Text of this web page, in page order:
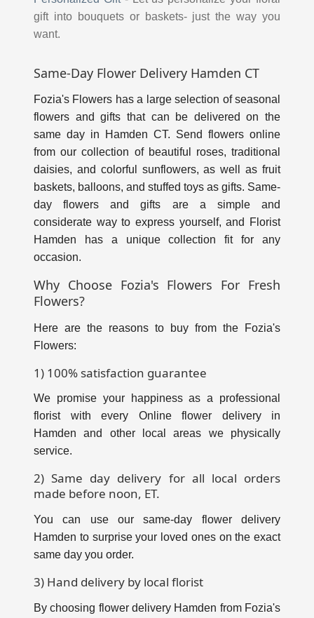
gift into bouquets or baskets- just the way you
want.
Same-Day Flower Delivery Hamden CT
Fozia's Flowers has a large selection of seasonal
flowers and gifts that can be delivered on the
same day in Hamden CT. Send flowers online
from our collection of beautiful roses, traditional
daisies, and colorful sunflowers, as well as fruit
baskets, balloons, and stuffed toys as gifts. Same-
day flowers and gifts are a simple and
considerate way to express yourself, and Florist
Hamden has a unique collection fit for any
occasion.
Why Choose Fozia's Flowers For Fresh
Flowers?
Here are the reasons to buy from the Fozia's
Flowers:
1) 100% satisfaction guarantee
We promise your happiness as a professional
florist with every Online flower delivery in
Hamden and other local areas we physically
service.
2) Same day delivery for all local orders
made before noon, ET.
You can use our same-day flower delivery
Hamden to surprise your loved ones on the exact
same day you order.
3) Hand delivery by local florist
By choosing flower delivery Hamden from Fozia's